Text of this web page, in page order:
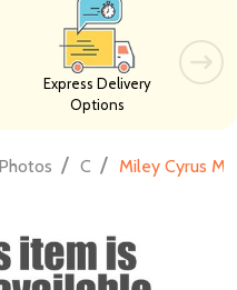
Express Delivery
Options
/ C / Miley Cyrus